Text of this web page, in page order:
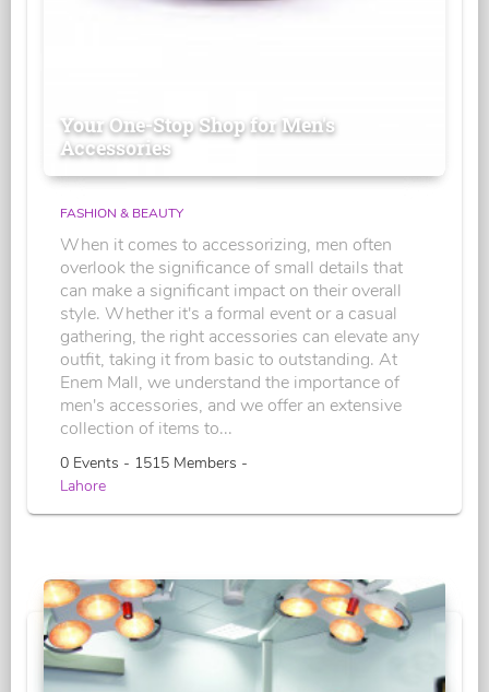
Your One-Stop Shop for Men's
Accessories
FASHION & BEAUTY
When it comes to accessorizing, men often
overlook the significance of small details that
can make a significant impact on their overall
style. Whether it's a formal event or a casual
gathering, the right accessories can elevate any
outfit, taking it from basic to outstanding. At
Enem Mall, we understand the importance of
men's accessories, and we offer an extensive
collection of items to...
0 Events - 1515 Members -
Lahore